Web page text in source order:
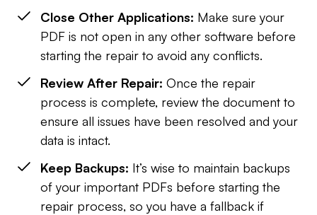
Close Other Applications: Make sure your
PDF is not open in any other software before
starting the repair to avoid any conflicts.
Review After Repair: Once the repair
process is complete, review the document to
ensure all issues have been resolved and your
data is intact.
Keep Backups: It’s wise to maintain backups
of your important PDFs before starting the
repair process, so you have a fallback if